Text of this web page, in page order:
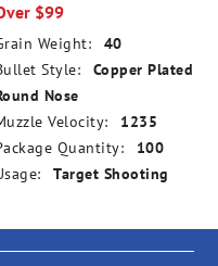
$99
Weight:
40
Style:
Copper Plated
Nose
Velocity:
1235
Quantity:
100
Target Shooting